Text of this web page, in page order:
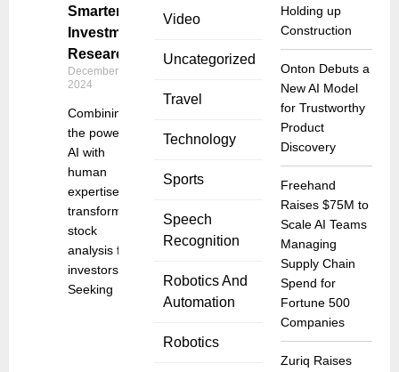
Video
Uncategorized
Travel
Technology
Sports
Speech
Recognition
Robotics And
Automation
Robotics
Smarter
Investment
Research
December 10,
2024
Combining
the power of
AI with
human
expertise to
transform
stock
analysis for
investors
Seeking
Holding up
Construction
Onton Debuts a
New AI Model
for Trustworthy
Product
Discovery
Freehand
Raises $75M to
Scale AI Teams
Managing
Supply Chain
Spend for
Fortune 500
Companies
Zuriq Raises